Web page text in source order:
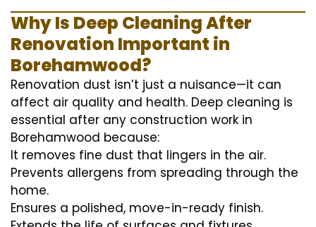
Why Is Deep Cleaning After
Renovation Important in
Borehamwood?
Renovation dust isn’t just a nuisance—it can
affect air quality and health. Deep cleaning is
essential after any construction work in
Borehamwood because:
It removes fine dust that lingers in the air.
Prevents allergens from spreading through the
home.
Ensures a polished, move-in-ready finish.